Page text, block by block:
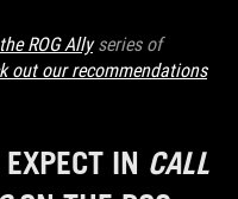
ROG Allyseries of
out our recommendations
IN CALL